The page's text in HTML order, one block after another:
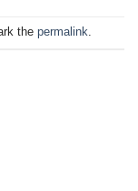
the permalink.